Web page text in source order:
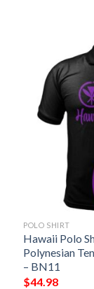
POLO SHIRT
Hawaii Polo
Polynesian
– BN11
$44.98